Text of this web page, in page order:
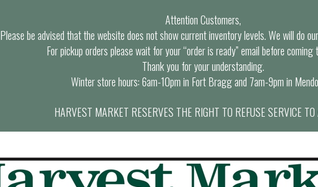
Attention Customers,
Please be advised that the website does not show current inventory levels. We will do
For pickup orders please wait for your “order is ready” email before coming
Thank you for your understanding.
Winter store hours: 6am-10pm in Fort Bragg and 7am-9pm in
HARVEST MARKET RESERVES THE RIGHT TO REFUSE SERVICE TO